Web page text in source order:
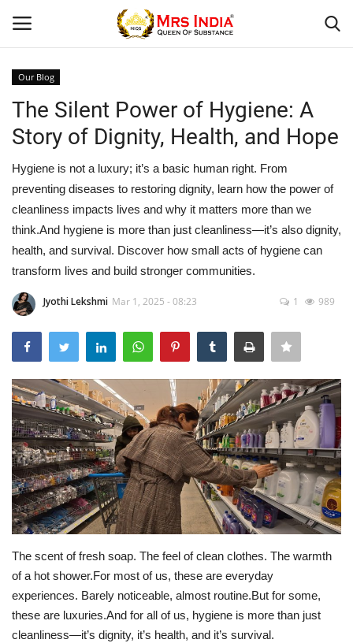
Home
Our Blog
Beauty
Health
Fashion & Lifestyle
Travel
Bollywood
Education
Entertainment
Worldwide
Our Blog
The Silent Power of Hygiene: A
Story of Dignity, Health, and Hope
Hygiene is not a luxury; it’s a basic human right. From
preventing diseases to restoring dignity, learn how the power of
cleanliness impacts lives and why it matters more than we
think.And hygiene is more than just cleanliness—it’s also dignity,
health, and survival. Discover how small acts of hygiene can
transform lives and build stronger communities.
Jyothi Lekshmi Mar 1, 2025 - 08:23 1 989
The scent of fresh soap. The feel of clean clothes. The warmth
of a hot shower.For most of us, these are everyday
experiences. Barely noticeable, almost routine.But for some,
these are luxuries.And for all of us, hygiene is more than just
cleanliness—it’s dignity, it’s health, and it’s survival.